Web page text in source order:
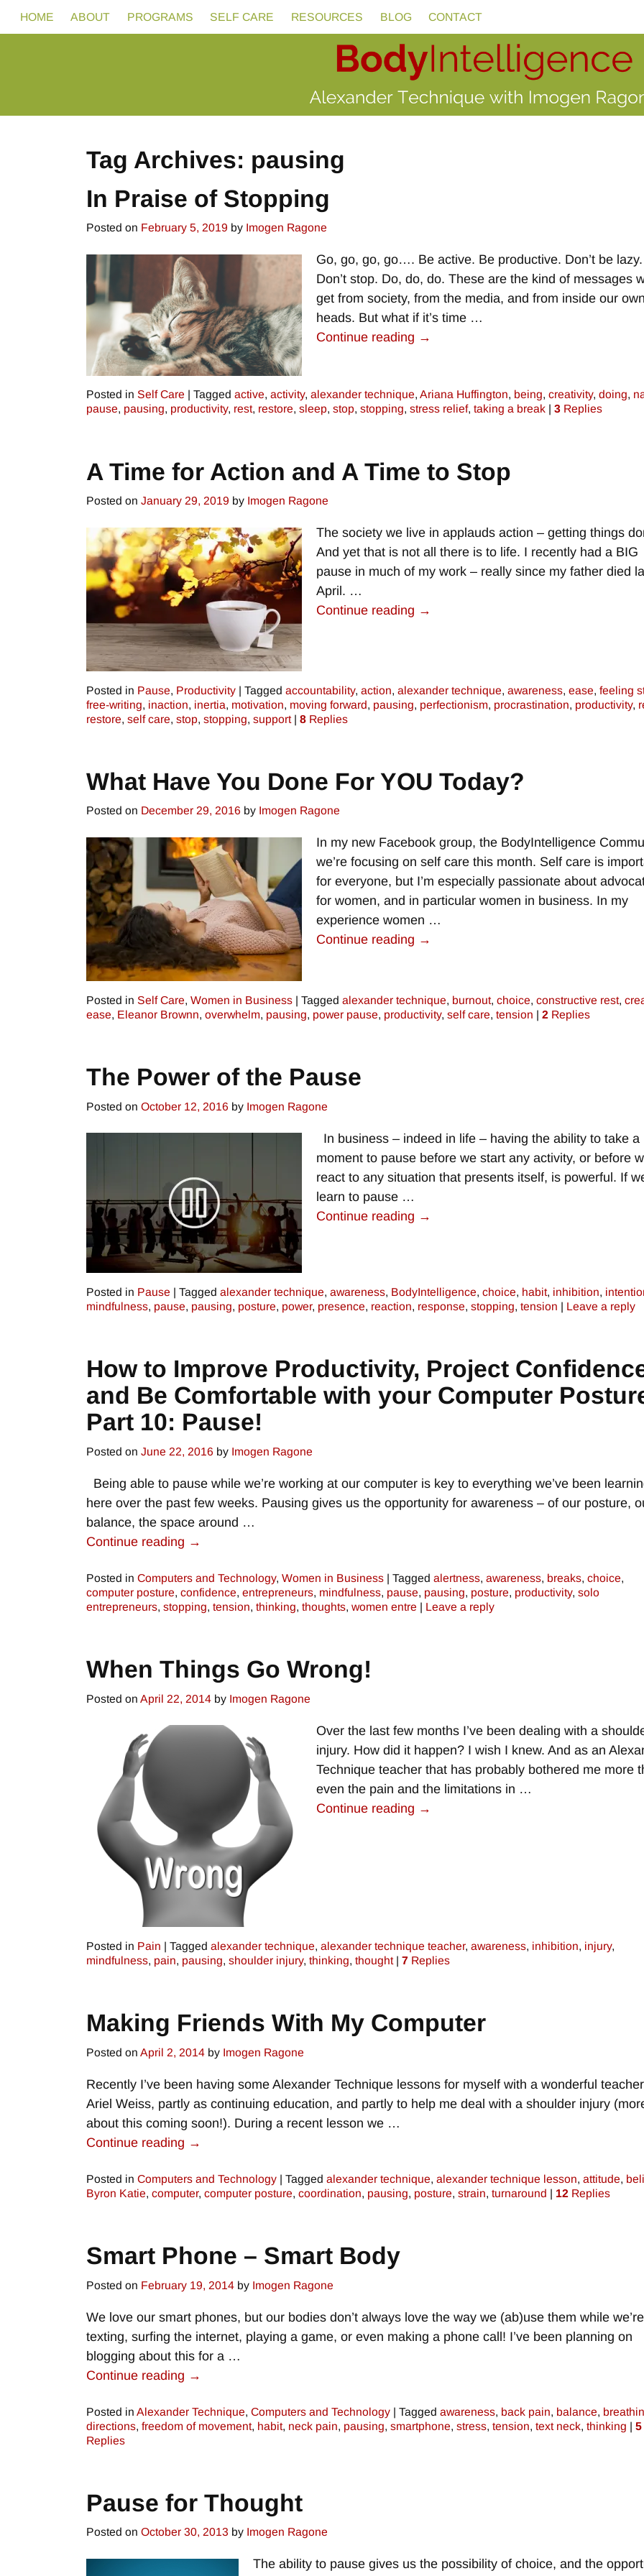
HOME ABOUT PROGRAMS SELF CARE RESOURCES BLOG CONTACT
Tag Archives: pausing
In Praise of Stopping
Posted on February 5, 2019 by Imogen Ragone
Go, go, go, go…. Be active. Be productive. Don’t be lazy.
Don’t stop. Do, do, do. These are the kind of messages
get from society, from the media, and from inside our own
heads. But what if it’s time …
Continue reading →
Posted in Self Care | Tagged active, activity, alexander technique, Ariana Huffington, being, creativity, doing,
pause, pausing, productivity, rest, restore, sleep, stop, stopping, stress relief, taking a break | 3 Replies
A Time for Action and A Time to Stop
Posted on January 29, 2019 by Imogen Ragone
The society we live in applauds action – getting things
And yet that is not all there is to life. I recently had a BIG
pause in much of my work – really since my father died
April. …
Continue reading →
Posted in Pause, Productivity | Tagged accountability, action, alexander technique, awareness, ease, feeling
free-writing, inaction, inertia, motivation, moving forward, pausing, perfectionism, procrastination, productivity,
restore, self care, stop, stopping, support | 8 Replies
What Have You Done For YOU Today?
Posted on December 29, 2016 by Imogen Ragone
In my new Facebook group, the BodyIntelligence
we’re focusing on self care this month. Self care is
for everyone, but I’m especially passionate about
for women, and in particular women in business. In my
experience women …
Continue reading →
Posted in Self Care, Women in Business | Tagged alexander technique, burnout, choice, constructive rest,
ease, Eleanor Brownn, overwhelm, pausing, power pause, productivity, self care, tension | 2 Replies
The Power of the Pause
Posted on October 12, 2016 by Imogen Ragone
In business – indeed in life – having the ability to take a
moment to pause before we start any activity, or before
react to any situation that presents itself, is powerful. If
learn to pause …
Continue reading →
Posted in Pause | Tagged alexander technique, awareness, BodyIntelligence, choice, habit, inhibition,
mindfulness, pause, pausing, posture, power, presence, reaction, response, stopping, tension | Leave a reply
How to Improve Productivity, Project
and Be Comfortable with your Computer
Part 10: Pause!
Posted on June 22, 2016 by Imogen Ragone
Being able to pause while we’re working at our computer is key to everything we’ve been
here over the past few weeks. Pausing gives us the opportunity for awareness – of our posture,
balance, the space around …
Continue reading →
Posted in Computers and Technology, Women in Business | Tagged alertness, awareness, breaks, choice,
computer posture, confidence, entrepreneurs, mindfulness, pause, pausing, posture, productivity, solo
entrepreneurs, stopping, tension, thinking, thoughts, women entre | Leave a reply
When Things Go Wrong!
Posted on April 22, 2014 by Imogen Ragone
Over the last few months I’ve been dealing with a
injury. How did it happen? I wish I knew. And as an
Technique teacher that has probably bothered me more
even the pain and the limitations in …
Continue reading →
Posted in Pain | Tagged alexander technique, alexander technique teacher, awareness, inhibition, injury,
mindfulness, pain, pausing, shoulder injury, thinking, thought | 7 Replies
Making Friends With My Computer
Posted on April 2, 2014 by Imogen Ragone
Recently I’ve been having some Alexander Technique lessons for myself with a wonderful
Ariel Weiss, partly as continuing education, and partly to help me deal with a shoulder injury
about this coming soon!). During a recent lesson we …
Continue reading →
Posted in Computers and Technology | Tagged alexander technique, alexander technique lesson, attitude,
Byron Katie, computer, computer posture, coordination, pausing, posture, strain, turnaround | 12 Replies
Smart Phone – Smart Body
Posted on February 19, 2014 by Imogen Ragone
We love our smart phones, but our bodies don’t always love the way we (ab)use them while we’re
texting, surfing the internet, playing a game, or even making a phone call! I’ve been planning on
blogging about this for a …
Continue reading →
Posted in Alexander Technique, Computers and Technology | Tagged awareness, back pain, balance,
directions, freedom of movement, habit, neck pain, pausing, smartphone, stress, tension, text neck, thinking | 5
Replies
Pause for Thought
Posted on October 30, 2013 by Imogen Ragone
The ability to pause gives us the possibility of choice, and the